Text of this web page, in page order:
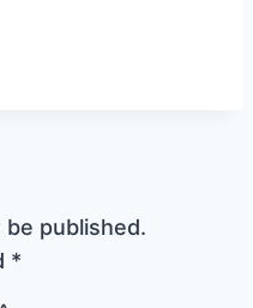
be published.
*